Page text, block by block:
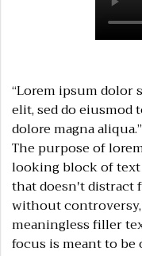
“Lorem ipsum dolor
elit, sed do
dolore magna aliqua.”
The purpose of
looking block of text
that doesn't distract
without
meaningless filler
focus is meant to